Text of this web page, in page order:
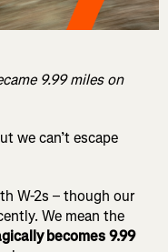
9.99 miles on
we can’t escape
W-2s – though our
We mean the
becomes9.99